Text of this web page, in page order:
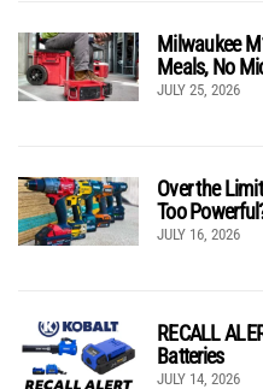
Milwaukee
Meals, No
JULY 25, 2026
Over the
Too
JULY 16, 2026
RECALL
Batteries
JULY 14, 2026